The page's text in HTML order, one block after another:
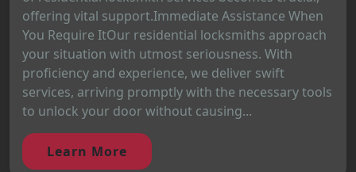
offering vital support.Immediate Assistance When
You Require ItOur residential locksmiths approach
your situation with utmost seriousness. With
proficiency and experience, we deliver swift
services, arriving promptly with the necessary tools
to unlock your door without causing...
Learn More